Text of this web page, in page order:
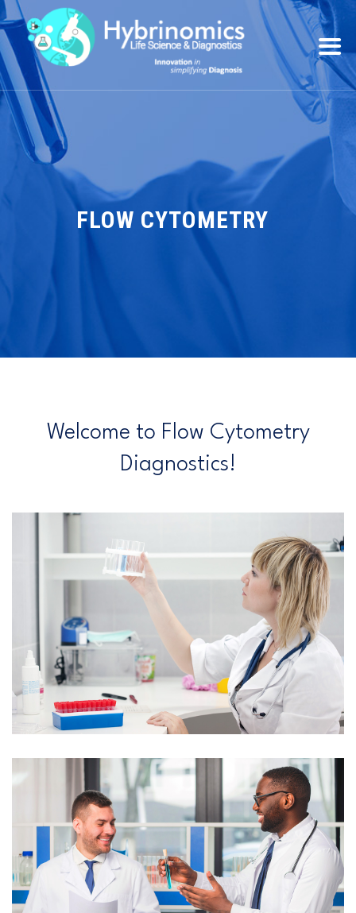
FLOW CYTOMETRY
Welcome to Flow Cytometry
Diagnostics!